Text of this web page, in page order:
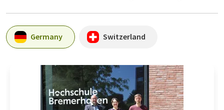
Germany Switzerland